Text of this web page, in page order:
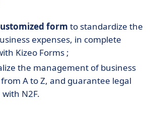
form to standardize the
expenses, in complete
Kizeo Forms ;
the management of business
A to Z, and guarantee legal
N2F.